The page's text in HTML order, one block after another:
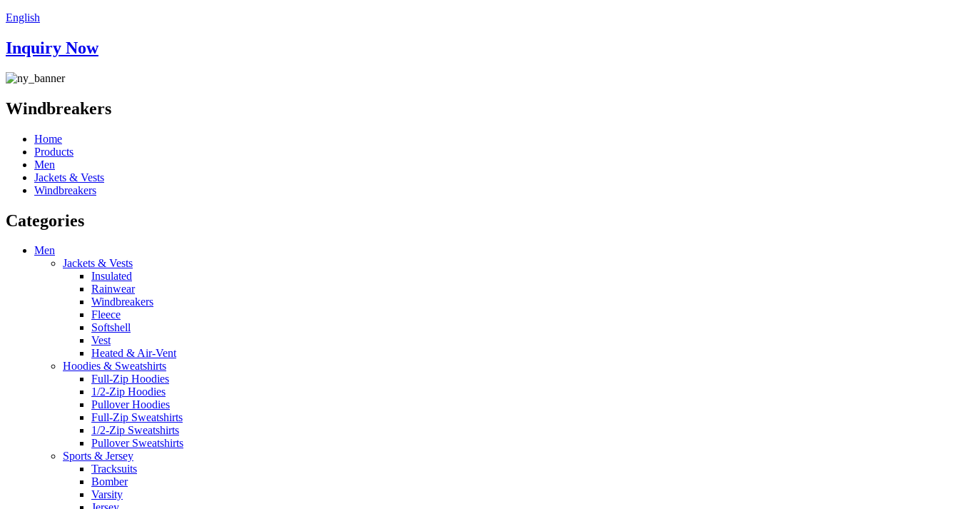
English
Inquiry Now
Windbreakers
Home
Products
Men
Jackets & Vests
Windbreakers
Categories
Men
Jackets & Vests
Insulated
Rainwear
Windbreakers
Fleece
Softshell
Vest
Heated & Air-Vent
Hoodies & Sweatshirts
Full-Zip Hoodies
1/2-Zip Hoodies
Pullover Hoodies
Full-Zip Sweatshirts
1/2-Zip Sweatshirts
Pullover Sweatshirts
Sports & Jersey
Tracksuits
Bomber
Varsity